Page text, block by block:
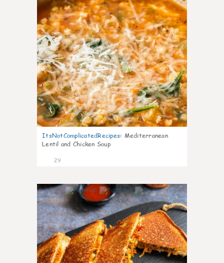
ItsNotComplicatedRecipes: Mediterranean
Lentil and Chicken Soup
29
5